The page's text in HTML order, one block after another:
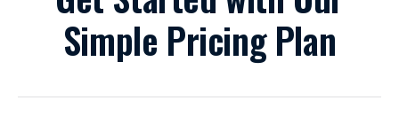
Simple Pricing Plan